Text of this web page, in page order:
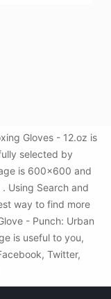
Gloves - 12.oz is
selected by
is 600x600 and
Using Search and
way to find more
- Punch: Urban
is useful to you,
Twitter,